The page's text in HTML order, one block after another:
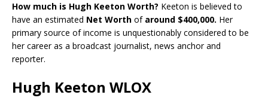
How much is Hugh Keeton Worth? Keeton is believed to
have an estimated Net Worth of around $400,000. Her
primary source of income is unquestionably considered to be
her career as a broadcast journalist, news anchor and
reporter.
Hugh Keeton WLOX